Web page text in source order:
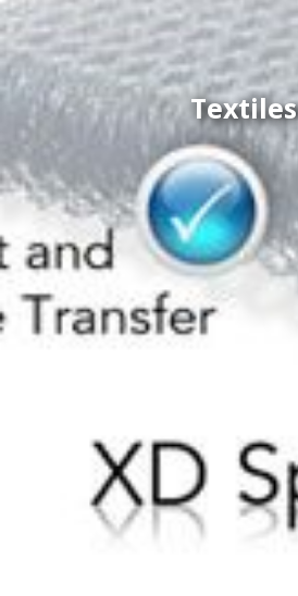
Textiles